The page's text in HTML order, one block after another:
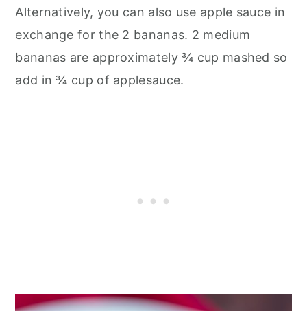
Alternatively, you can also use apple sauce in
exchange for the 2 bananas. 2 medium
bananas are approximately ¾ cup mashed so
add in ¾ cup of applesauce.